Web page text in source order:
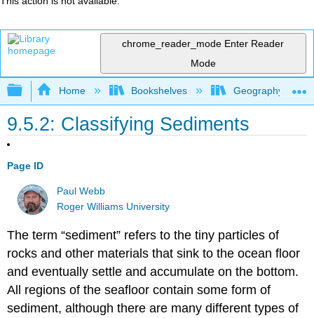
chrome_reader_mode Enter Reader
Mode
Expand/collapse global hierarchy
Home Bookshelves Geography
9.5.2: Classifying Sediments
Page ID
Paul Webb
Roger Williams University
The term “sediment” refers to the tiny particles of
rocks and other materials that sink to the ocean floor
and eventually settle and accumulate on the bottom.
All regions of the seafloor contain some form of
sediment, although there are many different types of